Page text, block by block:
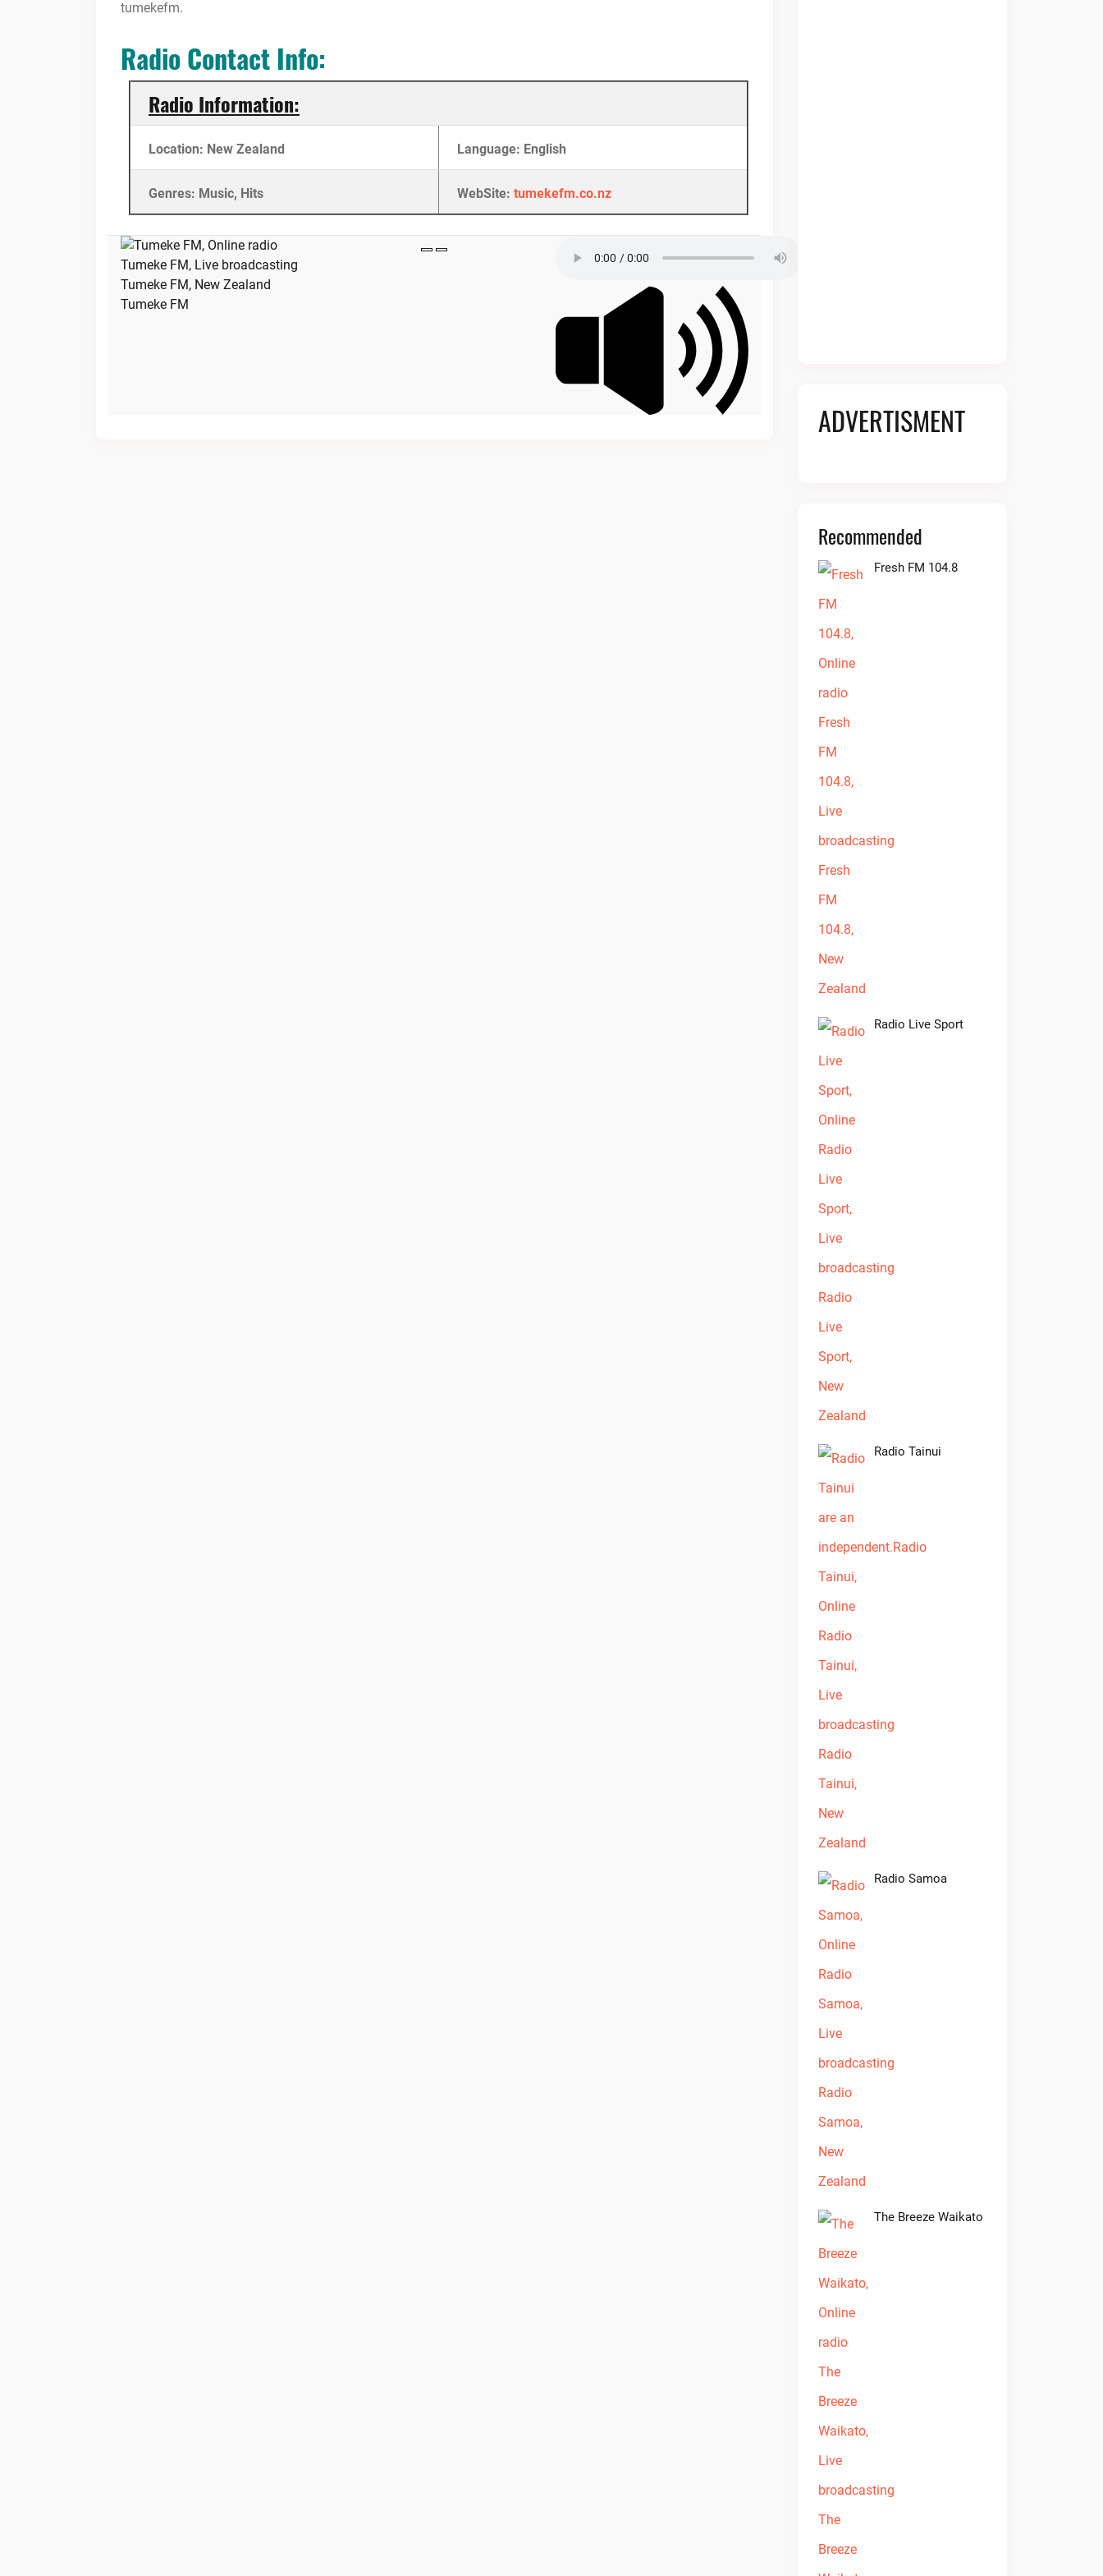
tumekefm.
Radio Contact Info:
Radio Information:
Location: New Zealand Language: English
Genres: Music, Hits WebSite: tumekefm.co.nz
Tumeke FM
ADVERTISMENT
Recommended
Fresh FM 104.8
Radio Live Sport
Radio Tainui
Radio Samoa
The Breeze Waikato